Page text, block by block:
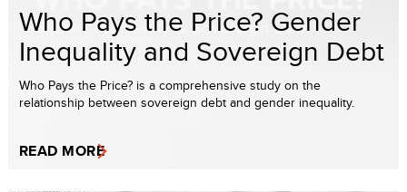
Who Pays the Price? Gender
Inequality and Sovereign Debt
Who Pays the Price? is a comprehensive study on the
relationship between sovereign debt and gender inequality.
READ MORE